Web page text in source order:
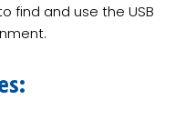
find and use the USB